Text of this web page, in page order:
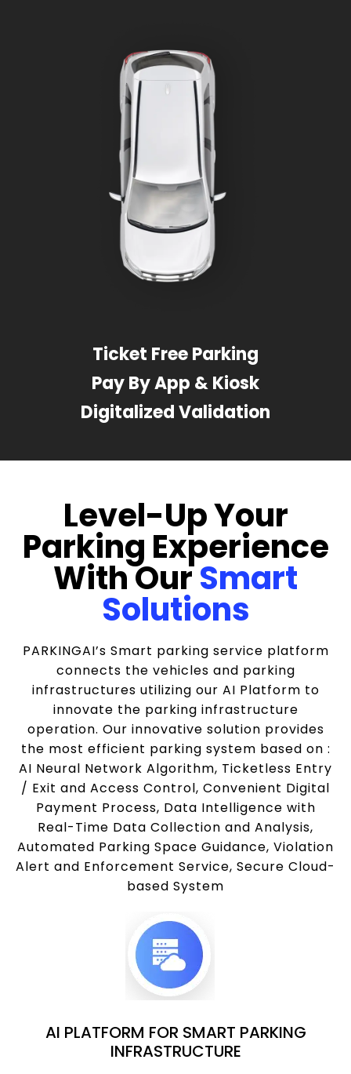
Ticket Free Parking
Pay By App & Kiosk
Digitalized Validation
Level-Up Your
Parking Experience
With OurSmart
Solutions
PARKINGAI’s Smart parking service platform
connects the vehicles and parking
infrastructures utilizing our AI Platform to
innovate the parking infrastructure
operation. Our innovative solution provides
the most efficient parking system based on :
AI Neural Network Algorithm, Ticketless Entry
/ Exit and Access Control, Convenient Digital
Payment Process, Data Intelligence with
Real-Time Data Collection and Analysis,
Automated Parking Space Guidance, Violation
Alert and Enforcement Service, Secure Cloud-
based System
AI PLATFORM FOR SMART PARKING
INFRASTRUCTURE